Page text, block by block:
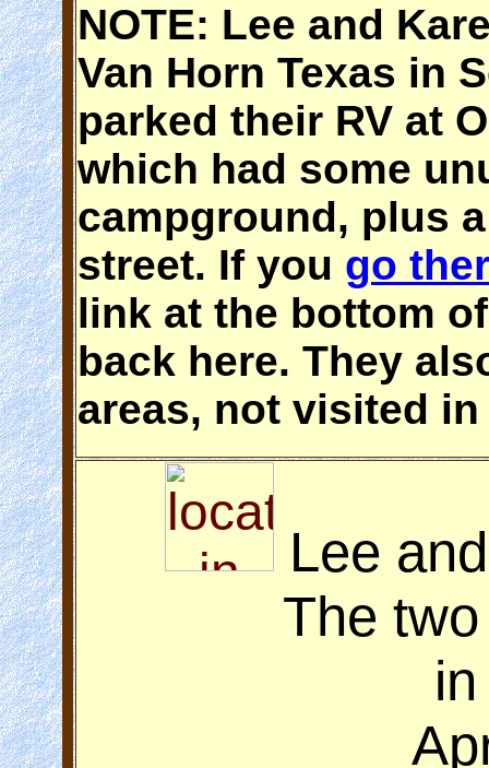
NOTE: Lee and
Van Horn Texas in
parked their RV at
which had some
campground, plus
street. If you go
link at the bottom
back here. They
areas, not visited in
Lee
The